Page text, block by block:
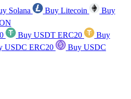
Solana Buy Litecoin
Buy
Buy USDT ERC20
Buy
USDC ERC20
Buy USDC